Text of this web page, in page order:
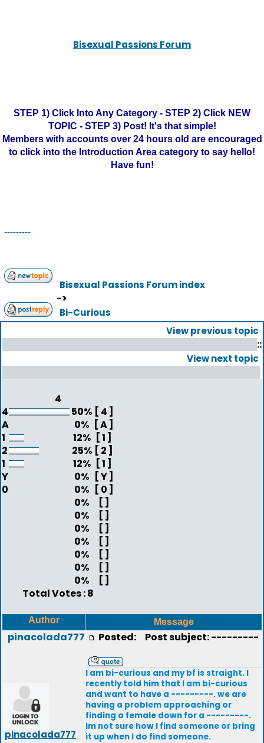
Bisexual Passions Forum
STEP 1) Click Into Any Category - STEP 2) Click NEW
TOPIC - STEP 3) Post! It's that simple!
Members with accounts over 24 hours old are encouraged
to click into the Introduction Area category to say hello!
Have fun!
---------
Bisexual Passions Forum index
->
Bi-Curious
View previous topic
::
View next topic
4
4
50% [ 4 ]
A
0% [ A ]
1
12% [ 1 ]
2
25% [ 2 ]
1
12% [ 1 ]
Y
0% [ Y ]
0
0% [ 0 ]
0%
[ ]
0%
[ ]
0%
[ ]
0%
[ ]
0%
[ ]
0%
[ ]
0%
[ ]
Total Votes : 8
Author Message
pinacolada777
pinacolada777
Posted: Post subject: ---------
I am bi-curious and my bf is straight. I
recently told him that I am bi-curious
and want to have a ---------. we are
having a problem approaching or
finding a female down for a ---------.
Im not sure how I find someone or bring
it up when I do find someone.